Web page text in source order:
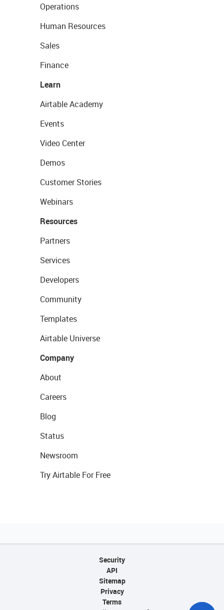
Operations
Human Resources
Sales
Finance
Learn
Airtable Academy
Events
Video Center
Demos
Customer Stories
Webinars
Resources
Partners
Services
Developers
Community
Templates
Airtable Universe
Company
About
Careers
Blog
Status
Newsroom
Try Airtable For Free
Security
API
Sitemap
Privacy
Terms